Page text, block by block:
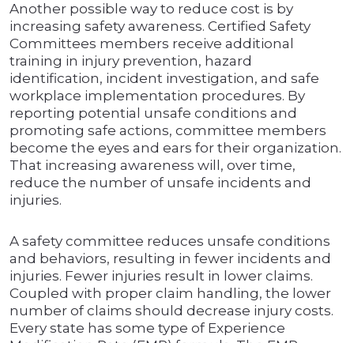
Another possible way to reduce cost is by
increasing safety awareness. Certified Safety
Committees members receive additional
training in injury prevention, hazard
identification, incident investigation, and safe
workplace implementation procedures. By
reporting potential unsafe conditions and
promoting safe actions, committee members
become the eyes and ears for their organization.
That increasing awareness will, over time,
reduce the number of unsafe incidents and
injuries.
A safety committee reduces unsafe conditions
and behaviors, resulting in fewer incidents and
injuries. Fewer injuries result in lower claims.
Coupled with proper claim handling, the lower
number of claims should decrease injury costs.
Every state has some type of Experience